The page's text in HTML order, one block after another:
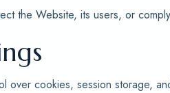
the Website, its users, or
over cookies, session storage,